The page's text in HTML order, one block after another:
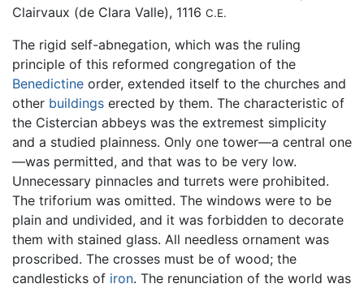
Clairvaux (de Clara Valle), 1116 C.E.
The rigid self-abnegation, which was the ruling
principle of this reformed congregation of the
Benedictine order, extended itself to the churches and
other buildings erected by them. The characteristic of
the Cistercian abbeys was the extremest simplicity
and a studied plainness. Only one tower—a central one
—was permitted, and that was to be very low.
Unnecessary pinnacles and turrets were prohibited.
The triforium was omitted. The windows were to be
plain and undivided, and it was forbidden to decorate
them with stained glass. All needless ornament was
proscribed. The crosses must be of wood; the
candlesticks of iron. The renunciation of the world was